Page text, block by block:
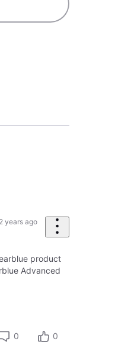
years ago
product
Advanced
0 0